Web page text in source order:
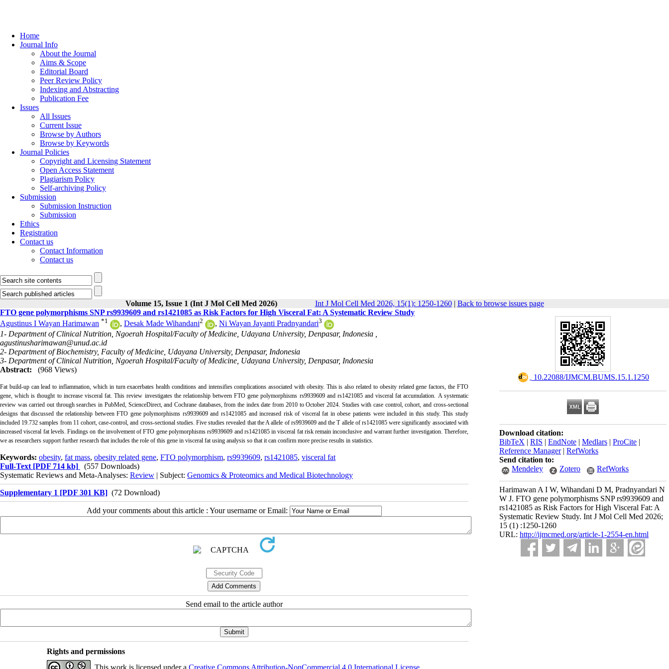
Home
Journal Info
About the Journal
Aims & Scope
Editorial Board
Peer Review Policy
Indexing and Abstracting
Publication Fee
Issues
All Issues
Current Issue
Browse by Authors
Browse by Keywords
Journal Policies
Copyright and Licensing Statement
Open Access Statement
Plagiarism Policy
Self-archiving Policy
Submission
Submission Instruction
Submission
Ethics
Registration
Contact us
Contact Information
Contact us
Volume 15, Issue 1 (Int J Mol Cell Med 2026) Int J Mol Cell Med 2026, 15(1): 1250-1260| Back to browse issues page
‎ 10.22088/IJMCM.BUMS.15.1.1250
Download citation:
BibTeX | RIS | EndNote | Medlars | ProCite |
Reference Manager| RefWorks
Send citation to:
Mendeley
Zotero RefWorks
Harimawan A I W, Wihandani D M, Pradnyandari N
W J. FTO gene polymorphisms SNP rs9939609 and
rs1421085 as Risk Factors for High Visceral Fat: A
Systematic Review Study. Int J Mol Cell Med 2026;
15 (1) :1250-1260
URL: http://ijmcmed.org/article-1-2554-en.html
FTO gene polymorphisms SNP rs9939609 and rs1421085 as Risk Factors for High Visceral Fat: A Systematic Review Study
Agustinus I Wayan Harimawan *1 , Desak Made Wihandani2 , Ni Wayan Jayanti Pradnyandari3
1- Department of Clinical Nutrition, Ngoerah Hospital/Faculty of Medicine, Udayana University, Denpasar, Indonesia ,
agustinusharimawan@unud.ac.id
2- Department of Biochemistry, Faculty of Medicine, Udayana University, Denpasar, Indonesia
3- Department of Clinical Nutrition, Ngoerah Hospital/Faculty of Medicine, Udayana University, Denpasar, Indonesia
Abstract:
(968 Views)
Fat build-up can lead to inflammation, which in turn exacerbates health conditions and intensifies complications associated with obesity. This is also related to obesity related gene factors, the FTO
gene, which is thought to increase visceral fat. This review investigates the relationship between FTO gene polymorphisms rs9939609 and rs1421085 and visceral fat accumulation.
A systematic
review was carried out through searches in PubMed, ScienceDirect, and Cochrane databases, from the index date from 2010 to October 2024. Studies with case control, cohort, and cross-sectional
designs that discussed the relationship between FTO gene polymorphisms rs9939609 and rs1421085 and increased risk of visceral fat in obese patients were included in this study. This study
included 19.732 samples from 11 cohort, case-control, and cross-sectional studies. Five studies revealed that the A allele of rs9939609 and the T allele of rs1421085 were significantly associated with
increased visceral fat levels. Findings on the involvement of FTO gene polymorphisms rs9939609 and rs1421085 in visceral fat risk remain inconclusive and warrant further investigation. Therefore,
we as researchers support further research that includes the role of this gene in visceral fat using analysis so that it can confirm more precise results in statistics.
Keywords: obesity, fat mass, obesity related gene, FTO polymorphism, rs9939609, rs1421085, visceral fat
Full-Text [PDF 714 kb]
(557 Downloads)
Systematic Reviews and Meta-Analyses: Review | Subject: Genomics & Proteomics and Medical Biotechnology
Supplementary 1 [PDF 301 KB] (72 Download)
Add your comments about this article : Your username or Email:
Send email to the article author
Rights and permissions
This work is licensed under a Creative Commons Attribution-NonCommercial 4.0 International License.